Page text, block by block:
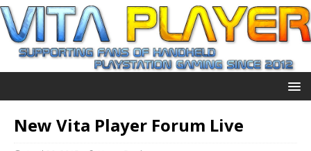
New Vita Player Forum Live